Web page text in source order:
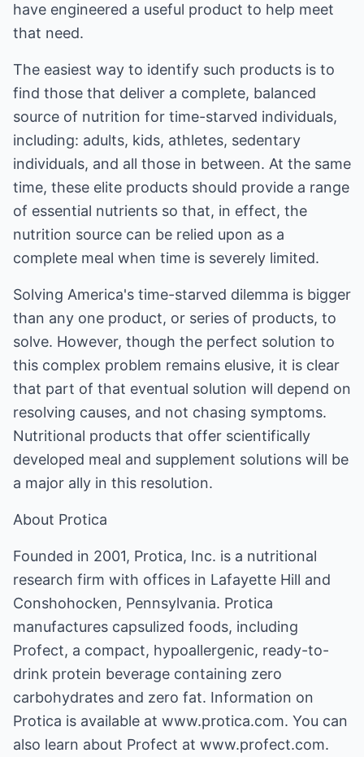
have engineered a useful product to help meet
that need.
The easiest way to identify such products is to
find those that deliver a complete, balanced
source of nutrition for time-starved individuals,
including: adults, kids, athletes, sedentary
individuals, and all those in between. At the same
time, these elite products should provide a range
of essential nutrients so that, in effect, the
nutrition source can be relied upon as a
complete meal when time is severely limited.
Solving America's time-starved dilemma is bigger
than any one product, or series of products, to
solve. However, though the perfect solution to
this complex problem remains elusive, it is clear
that part of that eventual solution will depend on
resolving causes, and not chasing symptoms.
Nutritional products that offer scientifically
developed meal and supplement solutions will be
a major ally in this resolution.
About Protica
Founded in 2001, Protica, Inc. is a nutritional
research firm with offices in Lafayette Hill and
Conshohocken, Pennsylvania. Protica
manufactures capsulized foods, including
Profect, a compact, hypoallergenic, ready-to-
drink protein beverage containing zero
carbohydrates and zero fat. Information on
Protica is available at www.protica.com. You can
also learn about Profect at www.profect.com.